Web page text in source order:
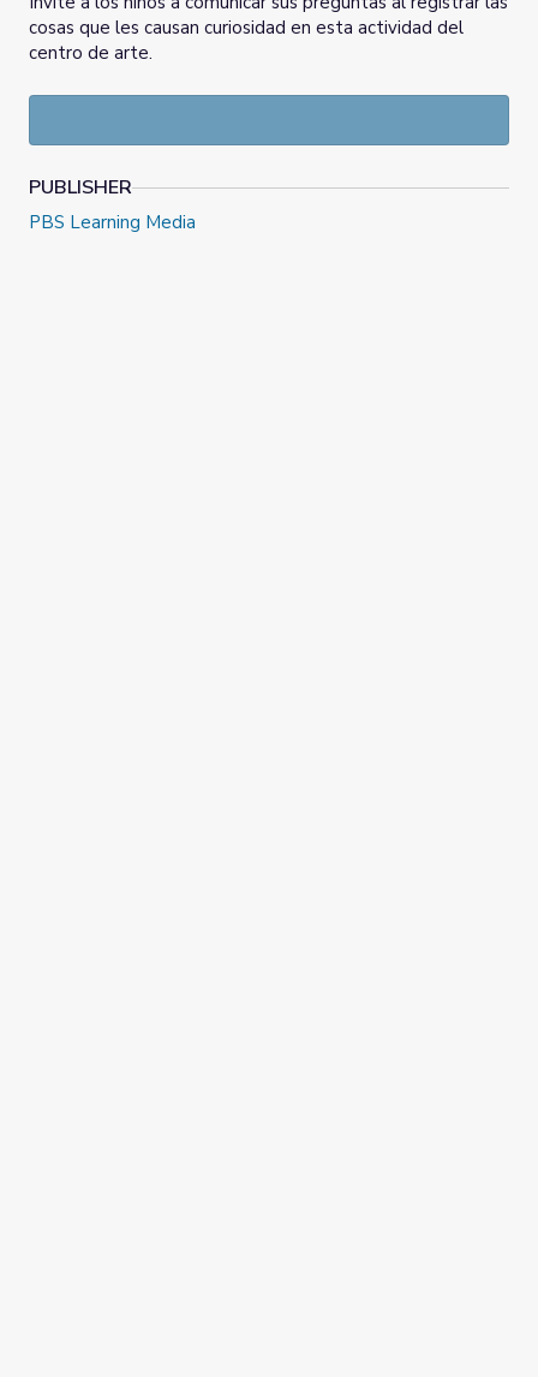
cosas que les causan curiosidad en esta actividad del
centro de arte.
PUBLISHER
PBS Learning Media